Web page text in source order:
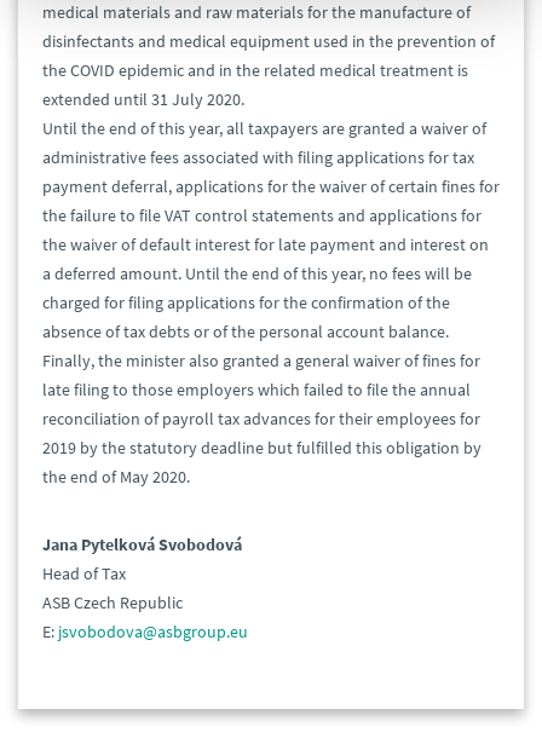
medical materials and raw materials for the manufacture of
disinfectants and medical equipment used in the prevention of
the COVID epidemic and in the related medical treatment is
extended until 31 July 2020.
Until the end of this year, all taxpayers are granted a waiver of
administrative fees associated with filing applications for tax
payment deferral, applications for the waiver of certain fines for
the failure to file VAT control statements and applications for
the waiver of default interest for late payment and interest on
a deferred amount. Until the end of this year, no fees will be
charged for filing applications for the confirmation of the
absence of tax debts or of the personal account balance.
Finally, the minister also granted a general waiver of fines for
late filing to those employers which failed to file the annual
reconciliation of payroll tax advances for their employees for
2019 by the statutory deadline but fulfilled this obligation by
the end of May 2020.
Jana Pytelková Svobodová
Head of Tax
ASB Czech Republic
E: jsvobodova@asbgroup.eu